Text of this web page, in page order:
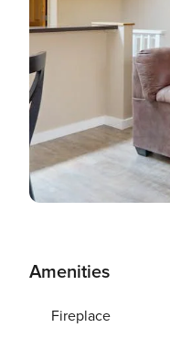
Amenities
Fireplace